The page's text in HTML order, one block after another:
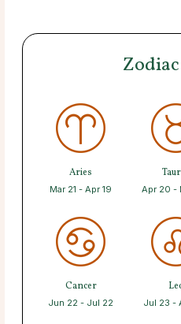
Aries
Mar 21 - Apr 19 Apr 20 -
Cancer
Jun 22 - Jul 22 Jul 23 -